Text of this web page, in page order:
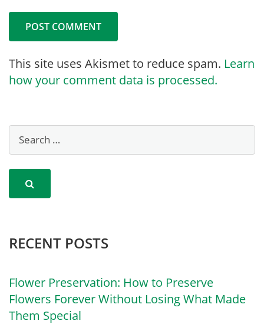
This site uses Akismet to reduce spam. Learn
how your comment data is processed.
RECENT POSTS
Flower Preservation: How to Preserve
Flowers Forever Without Losing What Made
Them Special